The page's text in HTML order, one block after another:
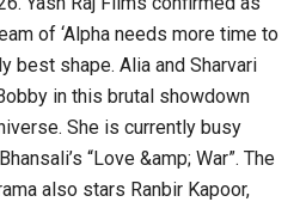
of ‘Alpha needs more time to
best shape. Alia and Sharvari
in this brutal showdown
She is currently busy
“Love &amp; War”. The
also stars Ranbir Kapoor,